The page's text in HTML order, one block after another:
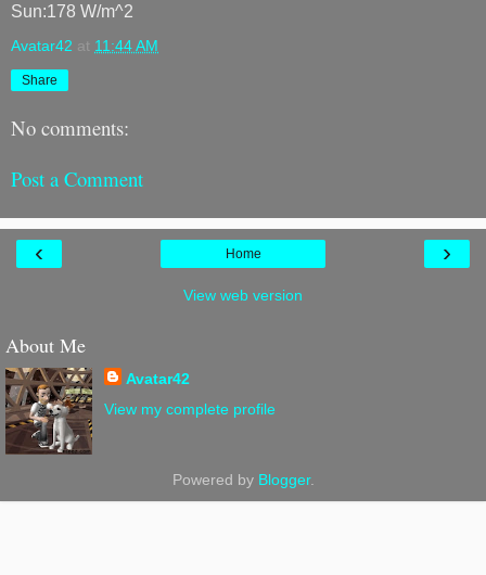
Sun:178 W/m^2
Avatar42 at 11:44 AM
Share
No comments:
Post a Comment
‹ ›
Home
View web version
About Me
Avatar42
View my complete profile
Powered by Blogger.